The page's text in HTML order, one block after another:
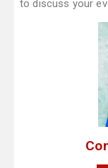
to discuss your